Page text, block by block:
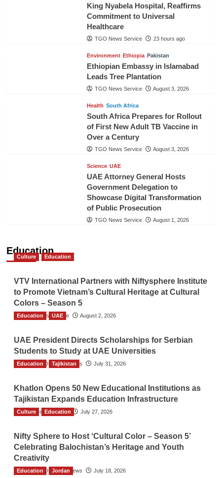
King Nyabela Hospital, Reaffirms
Commitment to Universal
Healthcare
TGO News Service 23 hours ago
Environment Ethiopia Pakistan
Ethiopian Embassy in Islamabad
Leads Tree Plantation
TGO News Service August 3, 2026
Health South Africa
South Africa Prepares for Rollout
of First New Adult TB Vaccine in
Over a Century
TGO News Service August 3, 2026
Science UAE
UAE Attorney General Hosts
Government Delegation to
Showcase Digital Transformation
of Public Prosecution
TGO News Service August 1, 2026
Education
Culture Education
VTV International Partners with Niftysphere Institute
to Promote Vietnam’s Cultural Heritage at Cultural
Colors – Season 5
TGO News Service August 2, 2026
Education UAE
UAE President Directs Scholarships for Serbian
Students to Study at UAE Universities
The Gulf Observer News July 31, 2026
Education Tajikistan
Khatlon Opens 50 New Educational Institutions as
Tajikistan Expands Education Infrastructure
TGO News Service July 27, 2026
Culture Education
Nifty Sphere to Host ‘Cultural Color – Season 5’
Celebrating Balochistan’s Heritage and Youth
Creativity
The Gulf Observer News July 18, 2026
Education Jordan